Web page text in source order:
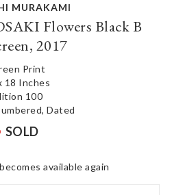
MURAKAMI
Flowers Black B
2017
Print
18 Inches
100
Dated
SOLD
available again